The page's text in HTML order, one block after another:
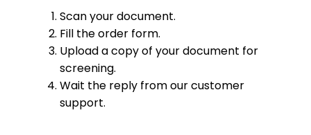
Scan your document.
Fill the order form.
Upload a copy of your document for
screening.
Wait the reply from our customer
support.